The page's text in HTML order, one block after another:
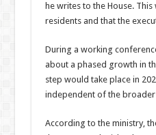
he writes to the House.
residents and that the
During a working
about a phased growth in
step would take place in
independent of the
According to the ministry,